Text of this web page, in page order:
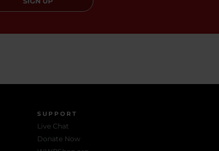
SUPPORT
Live Chat
Donate Now